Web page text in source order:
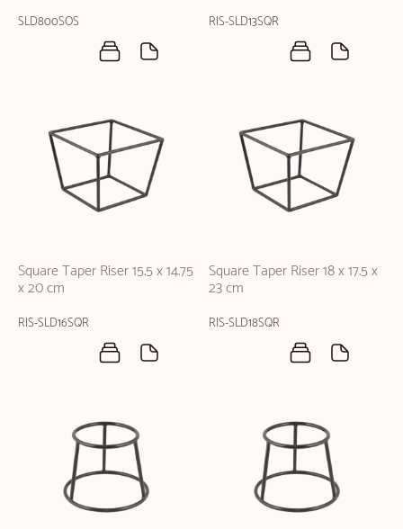
SLD800SOS RIS-SLD13SQR
Square Taper Riser 15.5 x 14.75
x 20 cm
RIS-SLD16SQR
Square Taper Riser 18 x 17.5 x
23 cm
RIS-SLD18SQR